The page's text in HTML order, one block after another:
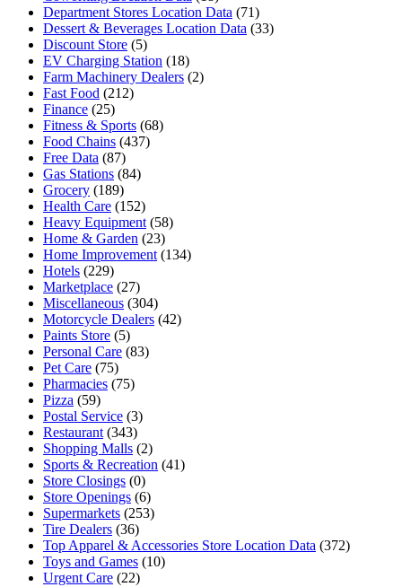
Department Stores Location Data (71)
Dessert & Beverages Location Data (33)
Discount Store (5)
EV Charging Station (18)
Farm Machinery Dealers (2)
Fast Food (212)
Finance (25)
Fitness & Sports (68)
Food Chains (437)
Free Data (87)
Gas Stations (84)
Grocery (189)
Health Care (152)
Heavy Equipment (58)
Home & Garden (23)
Home Improvement (134)
Hotels (229)
Marketplace (27)
Miscellaneous (304)
Motorcycle Dealers (42)
Paints Store (5)
Personal Care (83)
Pet Care (75)
Pharmacies (75)
Pizza (59)
Postal Service (3)
Restaurant (343)
Shopping Malls (2)
Sports & Recreation (41)
Store Closings (0)
Store Openings (6)
Supermarkets (253)
Tire Dealers (36)
Top Apparel & Accessories Store Location Data (372)
Toys and Games (10)
Urgent Care (22)